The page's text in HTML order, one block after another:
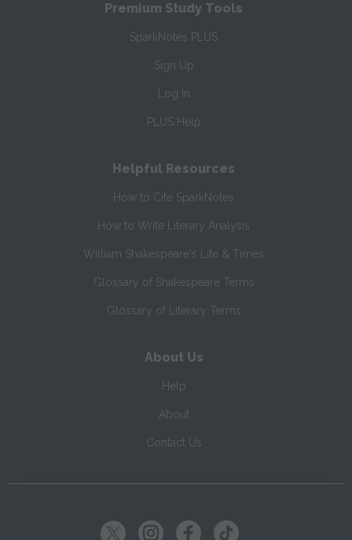
Premium Study Tools
SparkNotes PLUS
Sign Up
Log In
PLUS Help
Helpful Resources
How to Cite SparkNotes
How to Write Literary Analysis
William Shakespeare's Life & Times
Glossary of Shakespeare Terms
Glossary of Literary Terms
About Us
Help
About
Contact Us